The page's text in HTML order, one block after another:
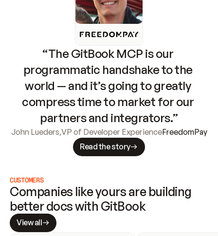
“The GitBook MCP is our
programmatic handshake to the
world — and it’s going to greatly
compress time to market for our
partners and integrators.”
John Lueders,VP of Developer ExperienceFreedomPay
Read the story
CUSTOMERS
Companies like yours are building
better docs with GitBook
View all